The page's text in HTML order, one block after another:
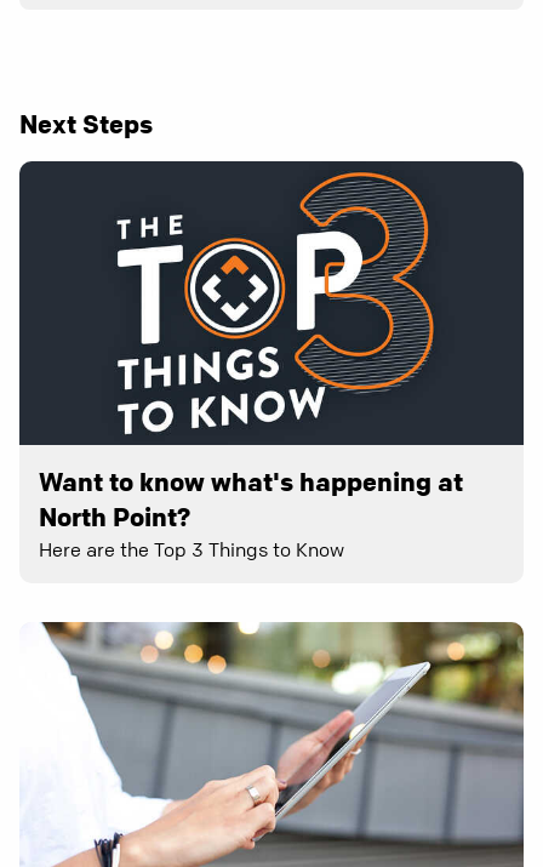
Next Steps
Want to know what's happening at
North Point?
Here are the Top 3 Things to Know